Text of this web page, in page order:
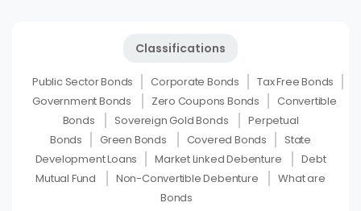
Classifications
Public Sector Bonds Corporate Bonds
Tax Free Bonds
Government Bonds
Zero Coupons Bonds
Convertible
Bonds
Sovereign Gold Bonds
Perpetual
Bonds
Green Bonds Covered Bonds
State
Development Loans
Market Linked Debenture
Debt
Mutual Fund
Non-Convertible Debenture
What are
Bonds